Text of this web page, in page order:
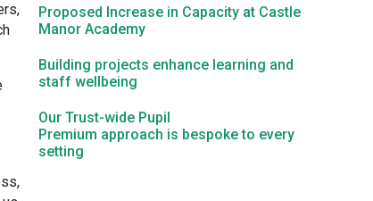
Houldsworth Valley Primary Academy
Langer Primary Academy
Proposed Increase in Capacity at Castle
Manor Academy
Building projects enhance learning and
staff wellbeing
Our Trust-wide Pupil
Premium approach is bespoke to every
setting